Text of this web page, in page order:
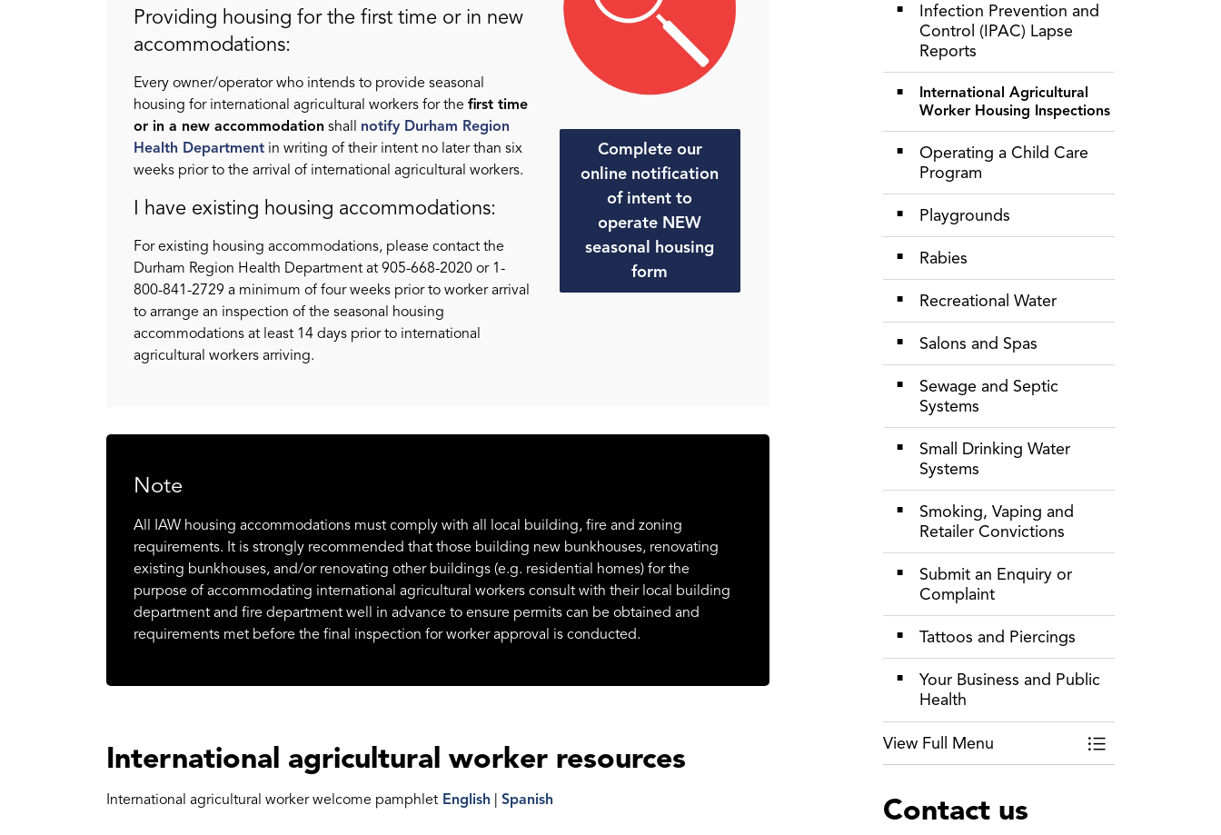
Providing housing for the first time or in new
accommodations:
Every owner/operator who intends to provide seasonal
housing for international agricultural workers for the first time
or in a new accommodation shall notify Durham Region
Health Department in writing of their intent no later than six
weeks prior to the arrival of international agricultural workers.
I have existing housing accommodations:
For existing housing accommodations, please contact the
Durham Region Health Department at 905-668-2020 or 1-
800-841-2729 a minimum of four weeks prior to worker arrival
to arrange an inspection of the seasonal housing
accommodations at least 14 days prior to international
agricultural workers arriving.
Complete our
online notification
of intent to
operate NEW
seasonal housing
form
Note
All IAW housing accommodations must comply with all local building, fire and zoning
requirements. It is strongly recommended that those building new bunkhouses, renovating
existing bunkhouses, and/or renovating other buildings (e.g. residential homes) for the
purpose of accommodating international agricultural workers consult with their local building
department and fire department well in advance to ensure permits can be obtained and
requirements met before the final inspection for worker approval is conducted.
International agricultural worker resources
International agricultural worker welcome pamphlet English Spanish
Infection Prevention and
Control (IPAC) Lapse
Reports
International Agricultural
Worker Housing Inspections
Operating a Child Care
Program
Playgrounds
Rabies
Recreational Water
Salons and Spas
Sewage and Septic
Systems
Small Drinking Water
Systems
Smoking, Vaping and
Retailer Convictions
Submit an Enquiry or
Complaint
Tattoos and Piercings
Your Business and Public
Health
View Full Menu Toggle Menu
Contact us